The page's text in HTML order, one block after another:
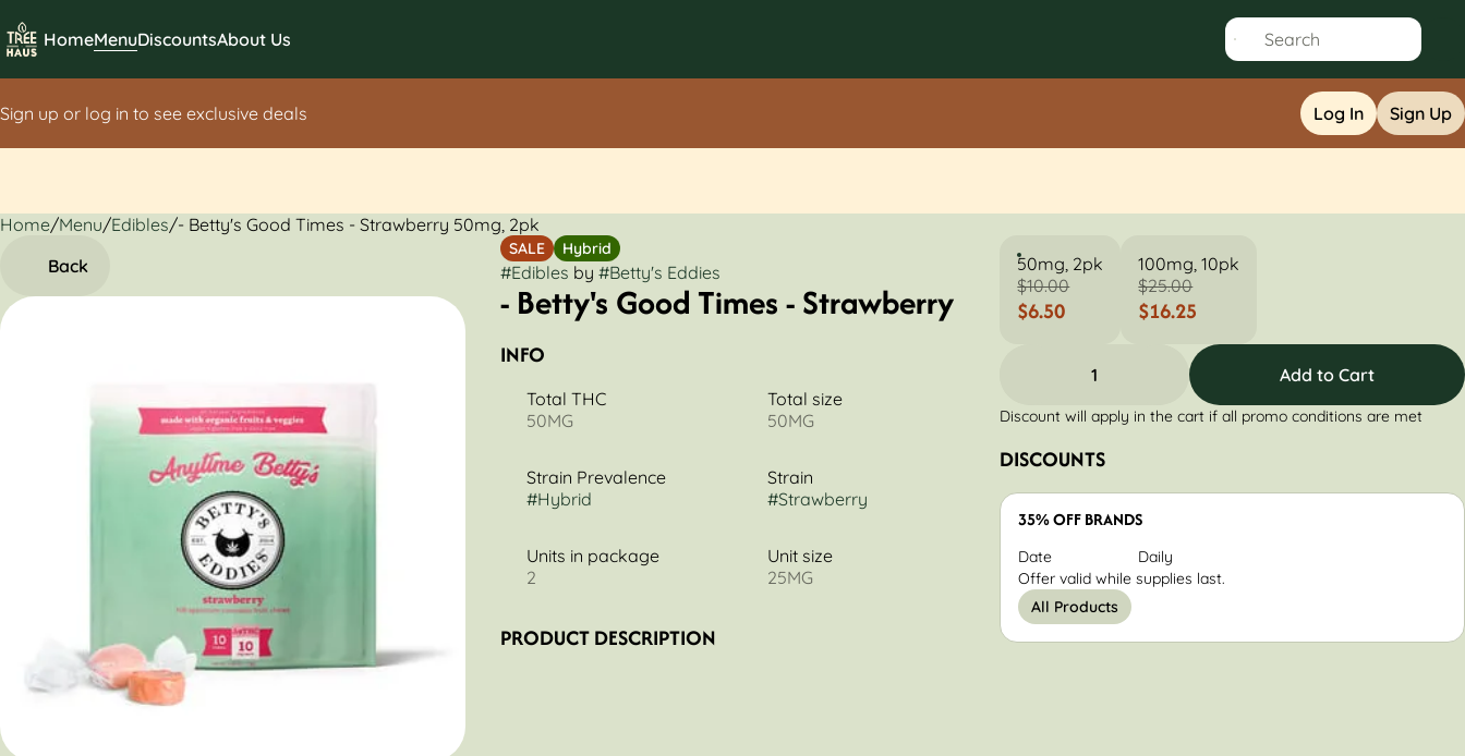
HomeMenuDiscountsAbout Us
Sign up or log in to see exclusive deals Log In Sign Up
Home/Menu/Edibles/- Betty's Good Times - Strawberry 50mg, 2pk
Back
SALE Hybrid
#Edibles by #Betty's Eddies
- Betty's Good Times - Strawberry
INFO
Total THC
50MG
Total size
50MG
Strain Prevalence
#Hybrid
Strain
#Strawberry
Units in package
2
Unit size
25MG
PRODUCT DESCRIPTION
50mg, 2pk
$10.00
$6.50
100mg, 10pk
$25.00
$16.25
1 Add to Cart
Discount will apply in the cart if all promo conditions are met
DISCOUNTS
35% OFF BRANDS
Date
Daily
Offer valid while supplies last.
All Products
0